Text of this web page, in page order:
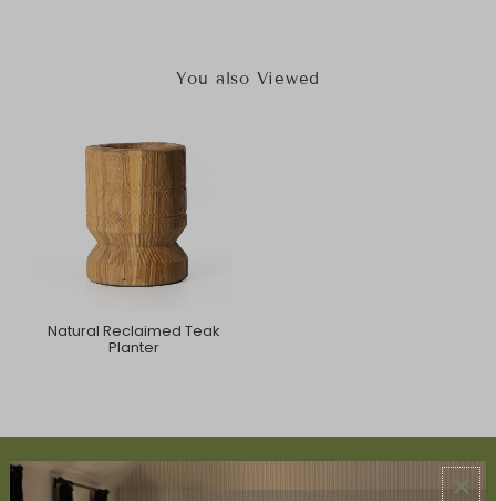
You also Viewed
Natural Reclaimed Teak
Planter
ABOUT US